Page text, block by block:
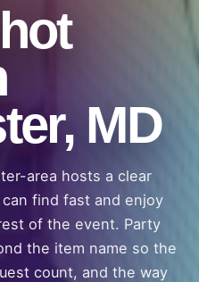
MD
area hosts a clear
find fast and enjoy
of the event. Party
the item name so the
count, and the way